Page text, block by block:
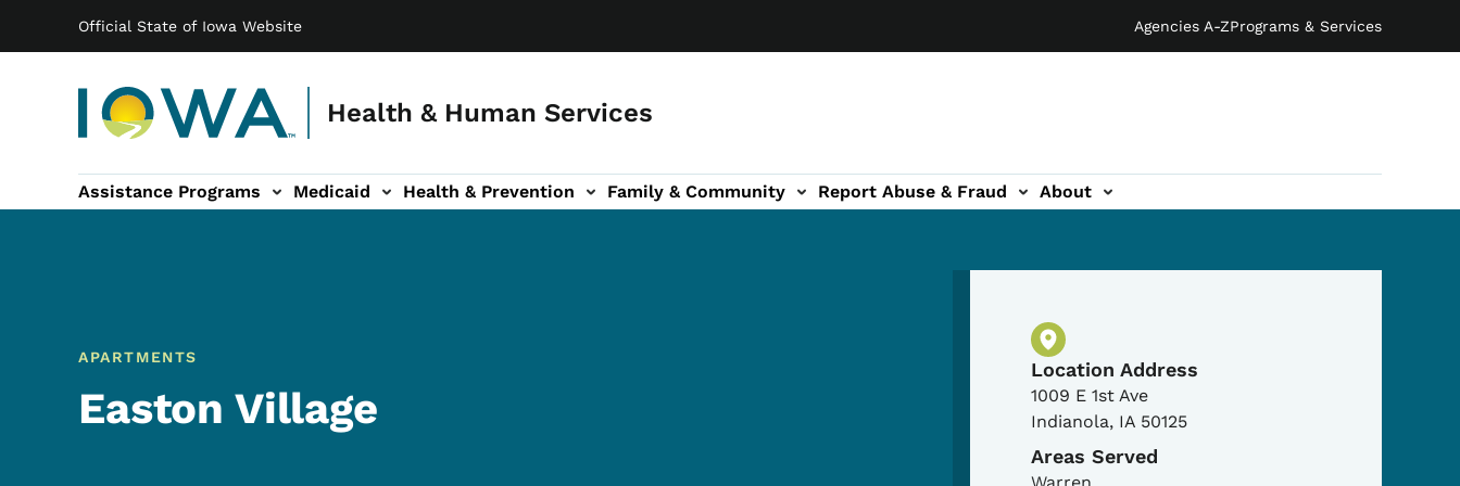
Official State of Iowa Website Agencies A-ZPrograms & Services
Health & Human Services
Main navigation
Assistance Programs Medicaid Health & Prevention
sub-navigation Family & Community
Family & Community sub-navigation Report Abuse & Fraud
Report Abuse & Fraud sub-navigation About
About sub-navigation
APARTMENTS
Easton Village
Physical Location
Location Address
1009 E 1st Ave
Indianola, IA 50125
Areas Served